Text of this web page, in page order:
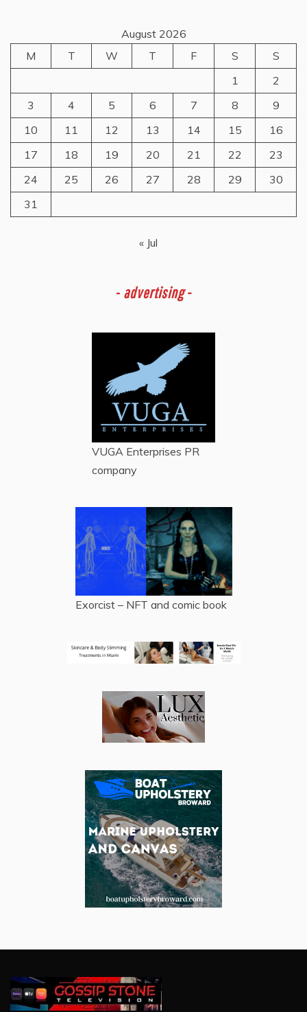
August 2026
M
T W T F S
S
1
2
3
4 5 6 7 8
9
10
11 12 13 14 15
16
17
18 19 20 21 22
23
24
25 26 27 28 29
30
31
« Jul
- advertising -
VUGA Enterprises PR
company
Exorcist – NFT and comic book